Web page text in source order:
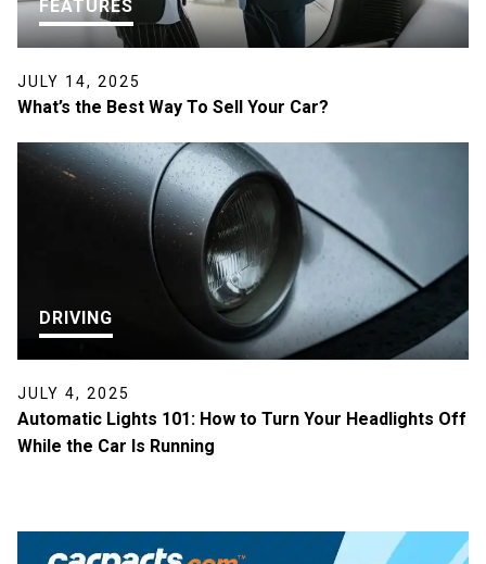
FEATURES
JULY 14, 2025
What’s the Best Way To Sell Your Car?
DRIVING
JULY 4, 2025
Automatic Lights 101: How to Turn Your Headlights Off
While the Car Is Running